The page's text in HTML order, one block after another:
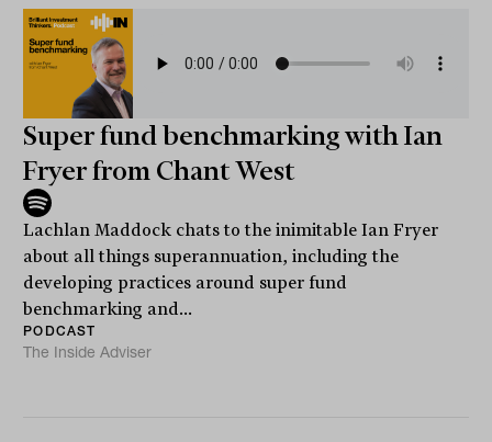
Super fund benchmarking with Ian
Fryer from Chant West
Lachlan Maddock chats to the inimitable Ian Fryer
about all things superannuation, including the
developing practices around super fund
benchmarking and...
PODCAST
The Inside Adviser